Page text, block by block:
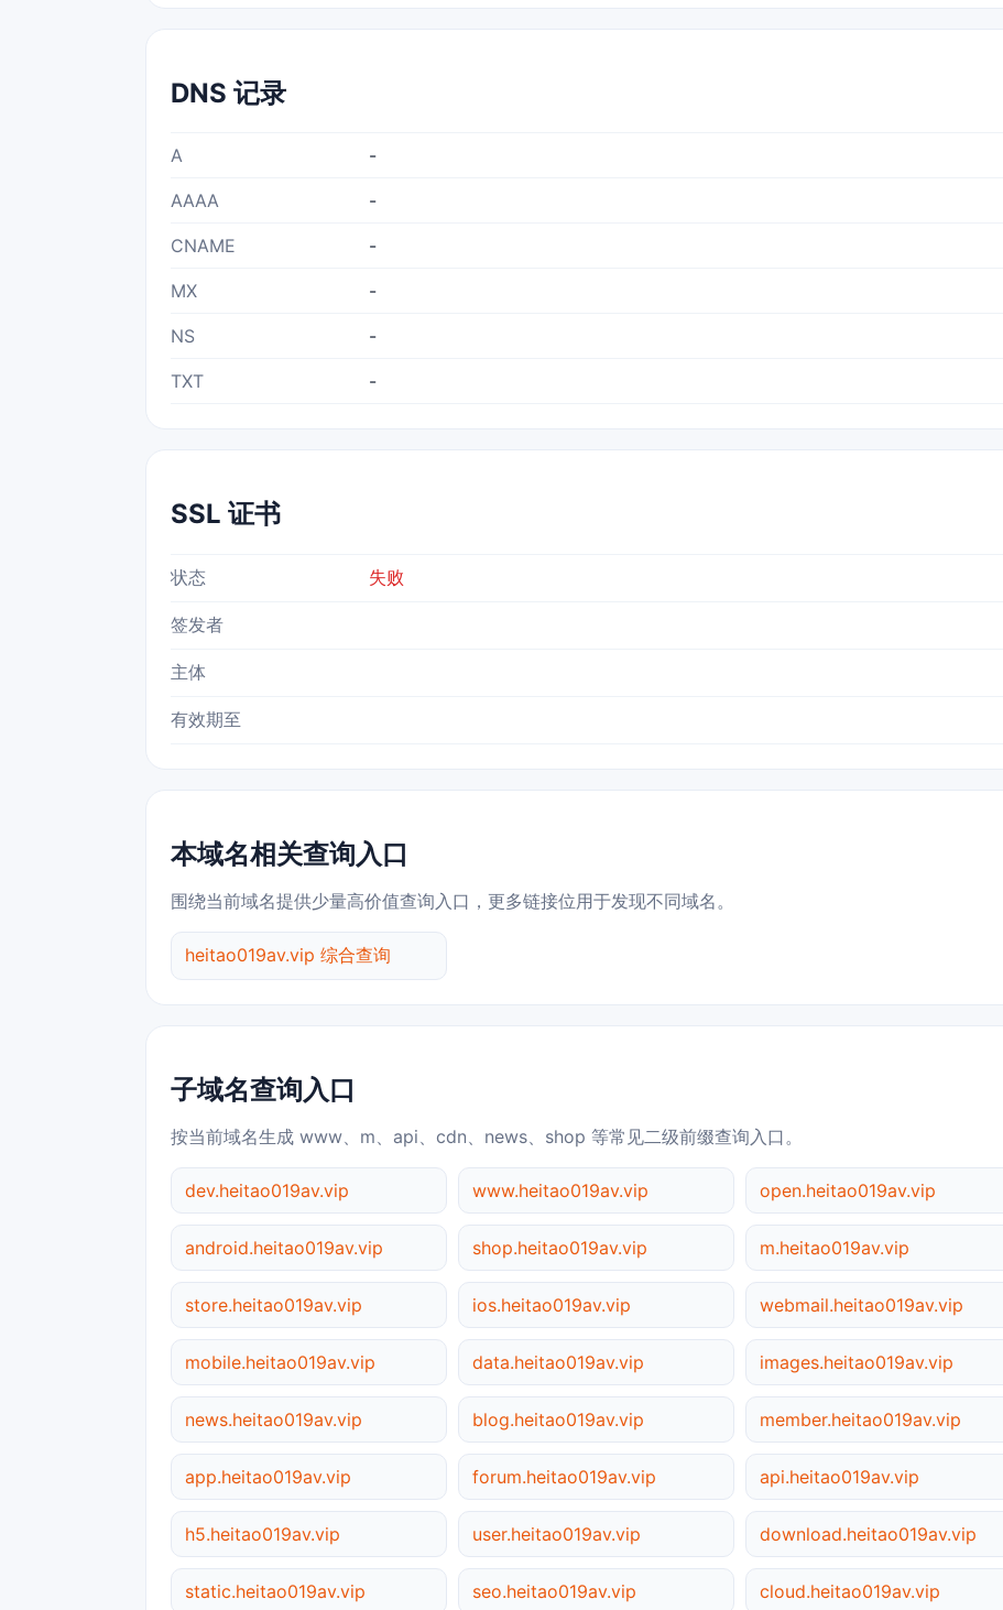
DNS 记录
A -
AAAA -
CNAME -
MX -
NS -
TXT -
SSL 证书
状态 失败
签发者
主体
有效期至
本域名相关查询入口
围绕当前域名提供少量高价值查询入口，更多链接位用于发现不同域名。
heitao019av.vip 综合查询
子域名查询入口
按当前域名生成 www、m、api、cdn、news、shop 等常见二级前缀查询入口。
dev.heitao019av.vip www.heitao019av.vip open.heitao019av.vip
android.heitao019av.vip shop.heitao019av.vip m.heitao019av.vip
store.heitao019av.vip ios.heitao019av.vip webmail.heitao019av.vip
mobile.heitao019av.vip data.heitao019av.vip images.heitao019av.vip
news.heitao019av.vip blog.heitao019av.vip member.heitao019av.vip
app.heitao019av.vip forum.heitao019av.vip api.heitao019av.vip
h5.heitao019av.vip user.heitao019av.vip download.heitao019av.vip
static.heitao019av.vip seo.heitao019av.vip cloud.heitao019av.vip